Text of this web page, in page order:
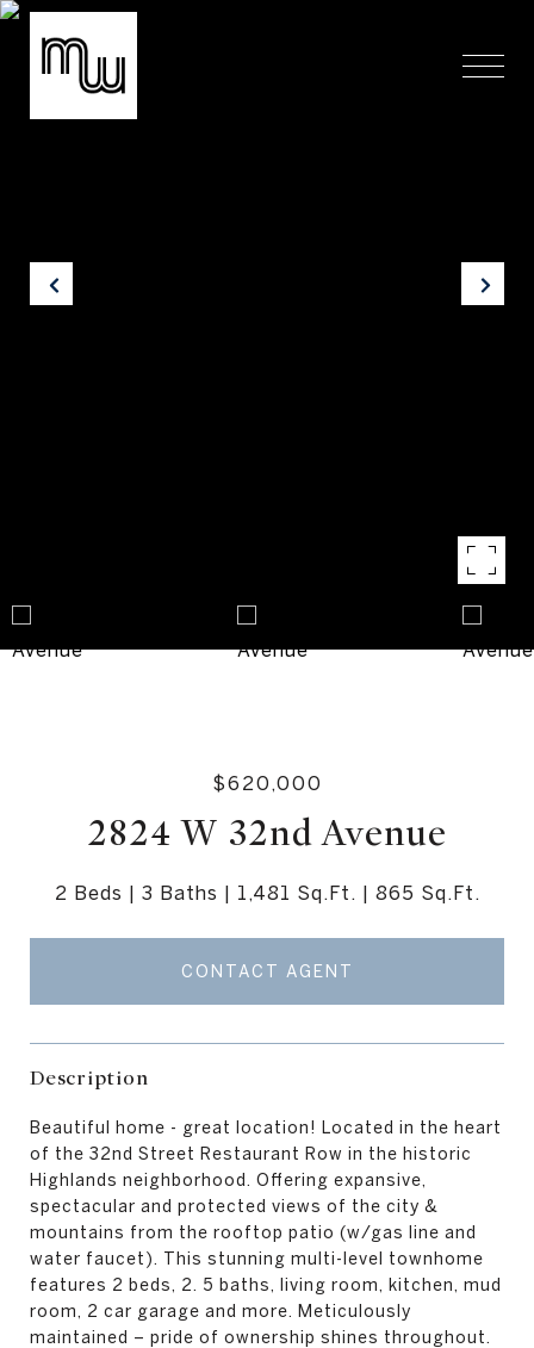
$620,000
2824 W 32nd Avenue
2 Beds 3 Baths 1,481 Sq.Ft. 865 Sq.Ft.
CONTACT AGENT
Description
Beautiful home - great location! Located in the heart
of the 32nd Street Restaurant Row in the historic
Highlands neighborhood. Offering expansive,
spectacular and protected views of the city &
mountains from the rooftop patio (w/gas line and
water faucet). This stunning multi-level townhome
features 2 beds, 2. 5 baths, living room, kitchen, mud
room, 2 car garage and more. Meticulously
maintained – pride of ownership shines throughout.